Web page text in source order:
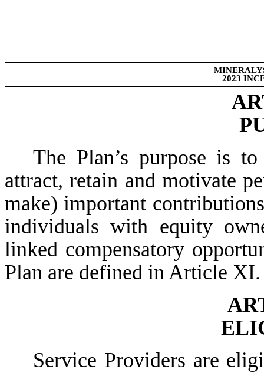
2023
The Plan’s purpose is
attract, retain and motivate
make) important
individuals with equity
linked compensatory
Plan are defined in Article XI.
Service Providers are